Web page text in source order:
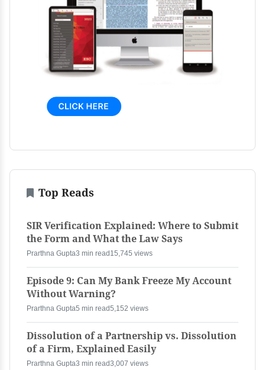
Top Reads
SIR Verification Explained: Where to Submit
the Form and What the Law Says
Prarthna Gupta3 min read 15,745 views
Episode 9: Can My Bank Freeze My Account
Without Warning?
Prarthna Gupta5 min read5,152 views
Dissolution of a Partnership vs. Dissolution
of a Firm, Explained Easily
Prarthna Gupta3 min read3,007 views